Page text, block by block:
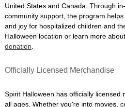
United States and Canada. Through
community support, the program
and joy for hospitalized children and
Halloween location or learn more
donation
Officially Licensed Merchandise
Spirit Halloween has officially licensed
all ages. Whether you're into movies,